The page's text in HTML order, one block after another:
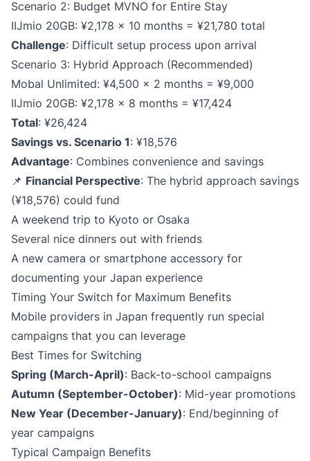
Scenario 2: Budget MVNO for Entire Stay
IIJmio 20GB: ¥2,178 × 10 months = ¥21,780 total
Challenge: Difficult setup process upon arrival
Scenario 3: Hybrid Approach (Recommended)
Mobal Unlimited: ¥4,500 × 2 months = ¥9,000
IIJmio 20GB: ¥2,178 × 8 months = ¥17,424
Total: ¥26,424
Savings vs. Scenario 1: ¥18,576
Advantage: Combines convenience and savings
📌 Financial Perspective: The hybrid approach savings
(¥18,576) could fund
A weekend trip to Kyoto or Osaka
Several nice dinners out with friends
A new camera or smartphone accessory for
documenting your Japan experience
Timing Your Switch for Maximum Benefits
Mobile providers in Japan frequently run special
campaigns that you can leverage
Best Times for Switching
Spring (March-April)​: Back-to-school campaigns
Autumn (September-October)​: Mid-year promotions
New Year (December-January)​: End/beginning of
year campaigns
Typical Campaign Benefits